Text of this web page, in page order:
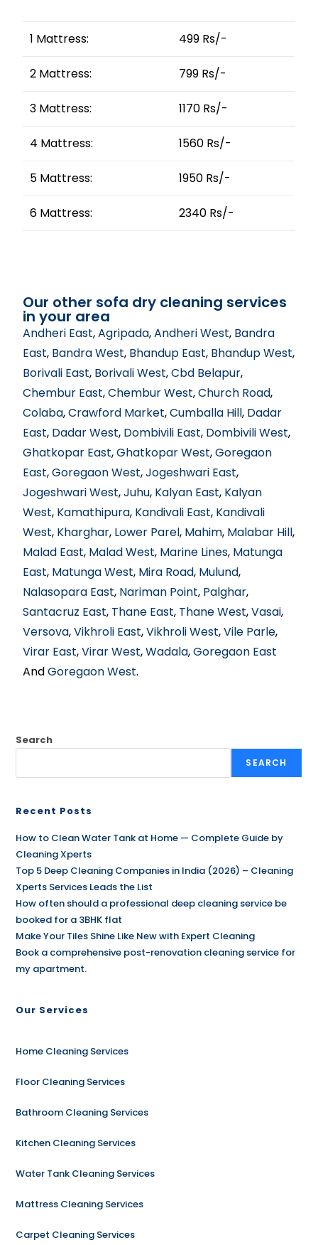
1 Mattress: 499 Rs/-
2 Mattress: 799 Rs/-
3 Mattress: 1170 Rs/-
4 Mattress: 1560 Rs/-
5 Mattress: 1950 Rs/-
6 Mattress: 2340 Rs/-
Our other sofa dry cleaning services
in your area
Andheri East,Agripada,Andheri West, Bandra
East, Bandra West, Bhandup East, Bhandup West,
Borivali East, Borivali West,Cbd Belapur,
Chembur East,Chembur West,Church Road,
Colaba,Crawford Market,Cumballa Hill, Dadar
East, Dadar West, Dombivili East, Dombivili West,
Ghatkopar East,Ghatkopar West,Goregaon
East,Goregaon West,Jogeshwari East,
Jogeshwari West,Juhu, Kalyan East, Kalyan
West, Kamathipura, Kandivali East, Kandivali
West, Kharghar, Lower Parel, Mahim, Malabar Hill,
Malad East, Malad West, Marine Lines, Matunga
East, Matunga West, Mira Road, Mulund,
Nalasopara East, Nariman Point, Palghar,
Santacruz East, Thane East, Thane West,Vasai,
Versova,Vikhroli East,Vikhroli West,Vile Parle,
Virar East,Virar West,Wadala,Goregaon East
AndGoregaon West.
Search
SEARCH
Recent Posts
How to Clean Water Tank at Home — Complete Guide by
Cleaning Xperts
Top 5 Deep Cleaning Companies in India (2026) – Cleaning
Xperts Services Leads the List
How often should a professional deep cleaning service be
booked for a 3BHK flat
Make Your Tiles Shine Like New with Expert Cleaning
Book a comprehensive post-renovation cleaning service for
my apartment.
Our Services
Home Cleaning Services
Floor Cleaning Services
Bathroom Cleaning Services
Kitchen Cleaning Services
Water Tank Cleaning Services
Mattress Cleaning Services
Carpet Cleaning Services